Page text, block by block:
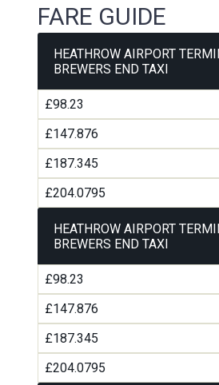
FARE GUIDE
HEATHROW AIRPORT
BREWERS END TAXI
£98.23
£147.876
£187.345
£204.0795
HEATHROW AIRPORT
BREWERS END TAXI
£98.23
£147.876
£187.345
£204.0795